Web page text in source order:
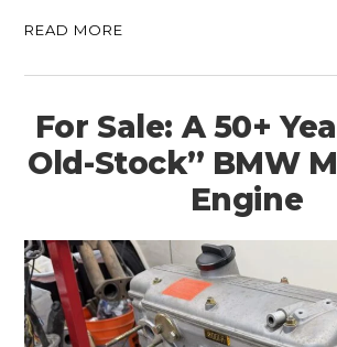
READ MORE
For Sale: A 50+
Old-Stock” BMW
Engine